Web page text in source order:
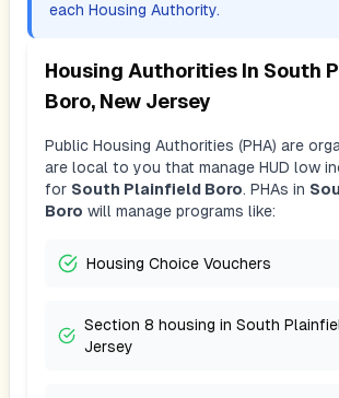
each Housing Authority.
Housing Authorities In South
Boro, New Jersey
Public Housing Authorities (PHA) are
are local to you that manage HUD low
for South Plainfield Boro. PHAs in
Boro will manage programs like:
Housing Choice Vouchers
Section 8 housing in South
Jersey